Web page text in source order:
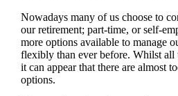
Nowadays many of us choose to
our retirement; part-time, or self-
more options available to manage
flexibly than ever before. Whilst
it can appear that there are almost
options.